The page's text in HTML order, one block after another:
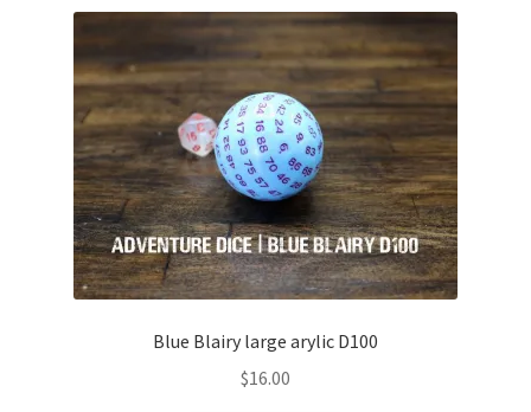
Blue Blairy large arylic D100
$16.00